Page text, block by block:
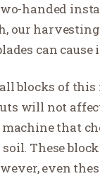
handed
our
can cause
blocks of this
will not
that
These
even